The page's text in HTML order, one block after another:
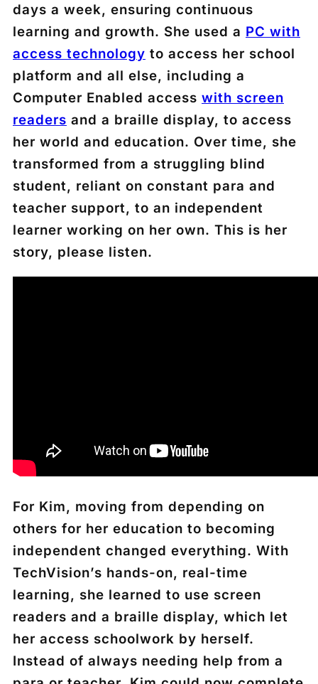
days a week, ensuring continuous
learning and growth. She used a PC with
access technology to access her school
platform and all else, including a
Computer Enabled access with screen
readers and a braille display, to access
her world and education. Over time, she
transformed from a struggling blind
student, reliant on constant para and
teacher support, to an independent
learner working on her own. This is her
story, please listen.
For Kim, moving from depending on
others for her education to becoming
independent changed everything. With
TechVision’s hands-on, real-time
learning, she learned to use screen
readers and a braille display, which let
her access schoolwork by herself.
Instead of always needing help from a